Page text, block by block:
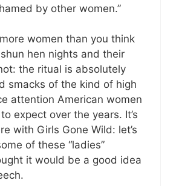
by other women.”
women than you think
hen nights and their
the ritual is absolutely
smacks of the kind of high
attention American women
expect over the years. It’s
with Girls Gone Wild: let’s
of these “ladies”
it would be a good idea